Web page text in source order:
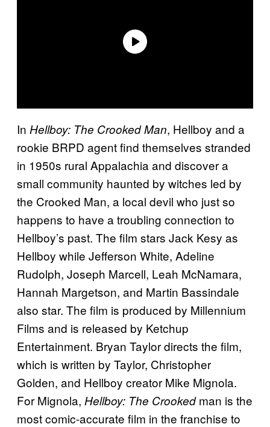
In Hellboy: The Crooked Man, Hellboy and a
rookie BRPD agent find themselves stranded
in 1950s rural Appalachia and discover a
small community haunted by witches led by
the Crooked Man, a local devil who just so
happens to have a troubling connection to
Hellboy’s past. The film stars Jack Kesy as
Hellboy while Jefferson White, Adeline
Rudolph, Joseph Marcell, Leah McNamara,
Hannah Margetson, and Martin Bassindale
also star. The film is produced by Millennium
Films and is released by Ketchup
Entertainment. Bryan Taylor directs the film,
which is written by Taylor, Christopher
Golden, and Hellboy creator Mike Mignola.
For Mignola, Hellboy: The Crookedman is the
most comic-accurate film in the franchise to